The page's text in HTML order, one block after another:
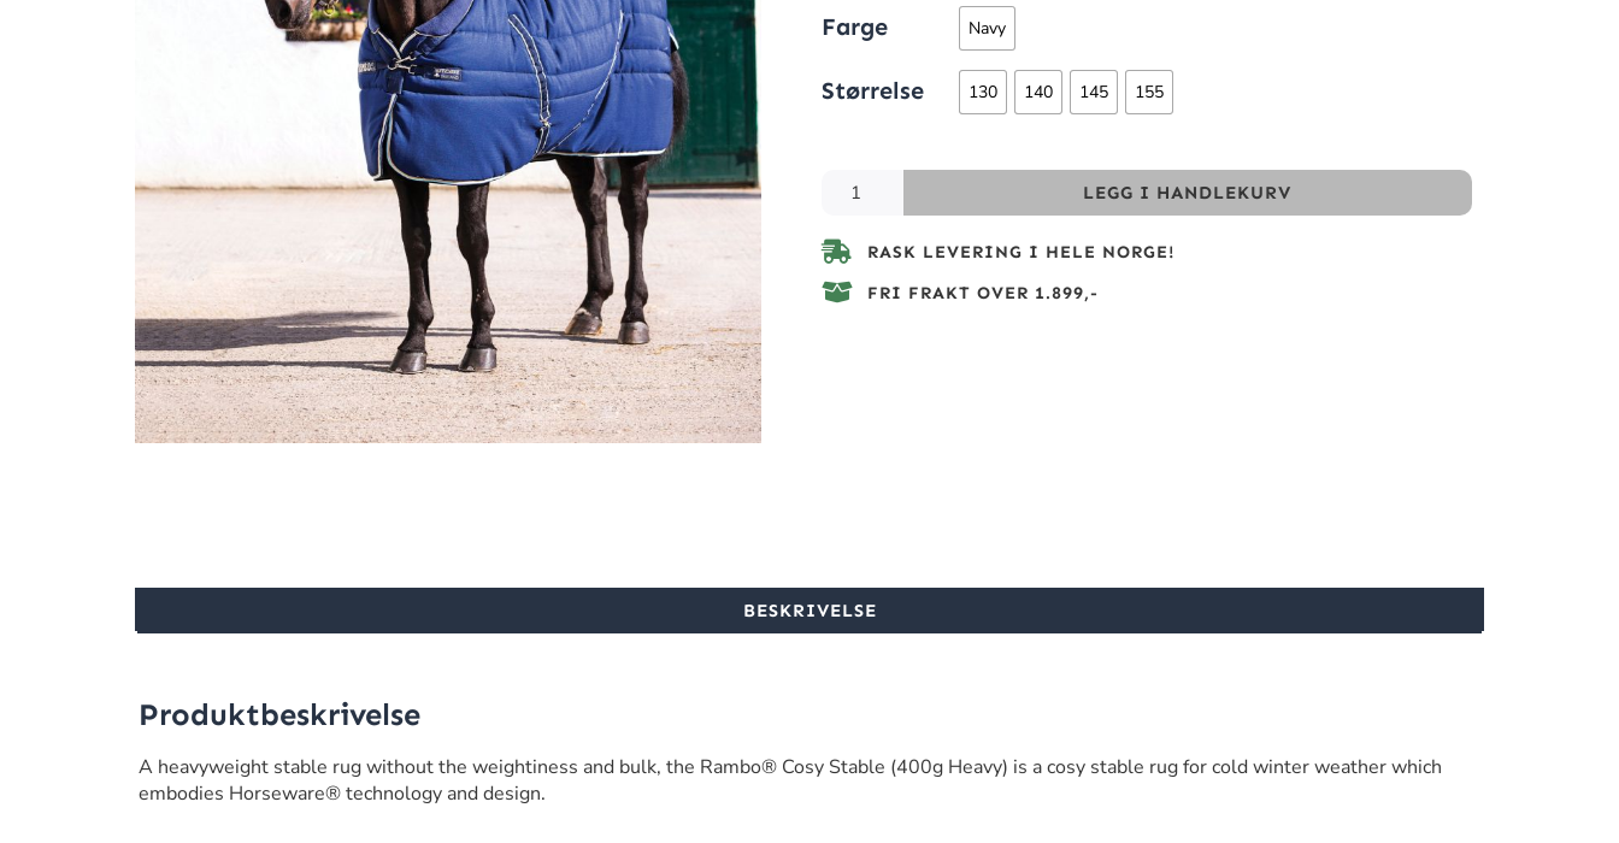
Farge Navy
Størrelse 130 140 145 155
LEGG I HANDLEKURV
RASK LEVERING I HELE NORGE!
FRI FRAKT OVER 1.899,-
BESKRIVELSE
Produktbeskrivelse
A heavyweight stable rug without the weightiness and bulk, the Rambo® Cosy Stable (400g Heavy) is a cosy stable rug for cold winter weather which
embodies Horseware® technology and design.